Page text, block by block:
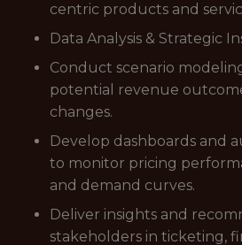
centric products and
Data Analysis & Strategic
Conduct scenario
potential revenue
changes.
Develop dashboards and
to monitor pricing
and demand curves.
Deliver insights and
stakeholders in ticketing,